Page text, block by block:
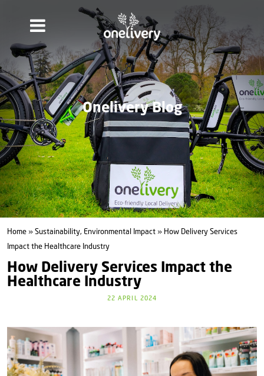
Onelivery Blog
Home » Sustainability, Environmental Impact » How Delivery Services
Impact the Healthcare Industry
How Delivery Services Impact the
Healthcare Industry
22 APRIL 2024